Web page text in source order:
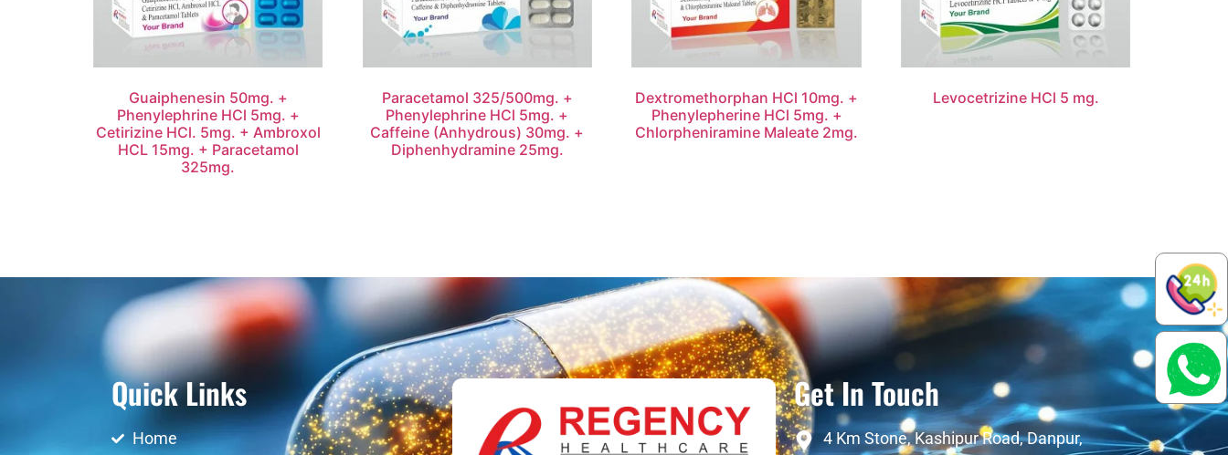
Guaiphenesin 50mg. +
Phenylephrine HCl 5mg. +
Cetirizine HCl. 5mg. + Ambroxol
HCL 15mg. + Paracetamol
325mg.
Paracetamol 325/500mg. +
Phenylephrine HCl 5mg. +
Caffeine (Anhydrous) 30mg. +
Diphenhydramine 25mg.
Dextromethorphan HCl 10mg. +
Phenylepherine HCl 5mg. +
Chlorpheniramine Maleate 2mg.
Levocetrizine HCl 5 mg.
Quick Links
Home
Get In Touch
4 Km Stone, Kashipur Road, Danpur,